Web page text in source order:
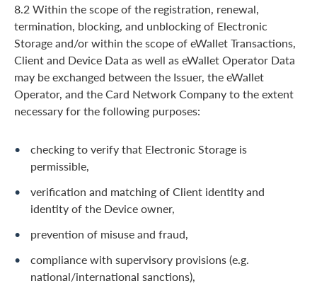
8.2 Within the scope of the registration, renewal,
termination, blocking, and unblocking of Electronic
Storage and/or within the scope of eWallet Transactions,
Client and Device Data as well as eWallet Operator Data
may be exchanged between the Issuer, the eWallet
Operator, and the Card Network Company to the extent
necessary for the following purposes:
checking to verify that Electronic Storage is
permissible,
verification and matching of Client identity and
identity of the Device owner,
prevention of misuse and fraud,
compliance with supervisory provisions (e.g.
national/international sanctions),